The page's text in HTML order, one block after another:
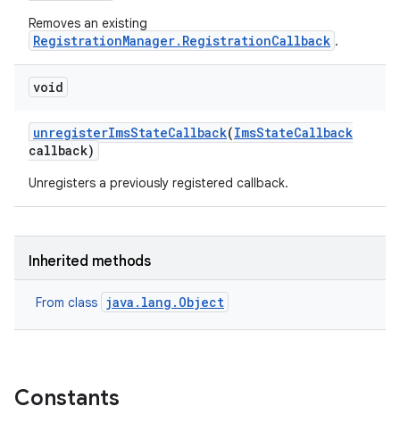
Removes an existing
RegistrationManager.RegistrationCallback .
void
unregisterImsStateCallback(ImsStateCallback
callback)
Unregisters a previously registered callback.
Inherited methods
From class java.lang.Object
Constants